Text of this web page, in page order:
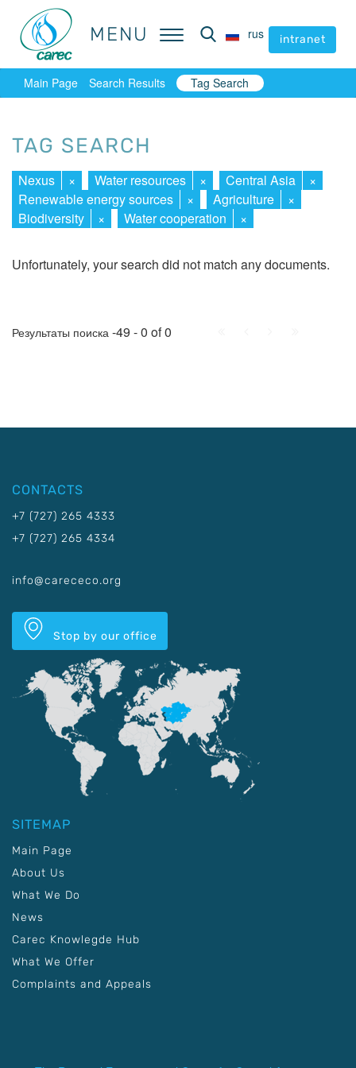
MENU rus intranet
MENU rus intranet
Main Page Search Results Tag Search
TAG SEARCH
Nexus × Water resources × Central Asia
×
Renewable energy sources
× Agriculture
×
Biodiversity
× Water cooperation ×
Unfortunately, your search did not match any documents.
Результаты поиска -49 - 0 of 0
CONTACTS
+7 (727) 265 4333
+7 (727) 265 4334
info@carececo.org
Stop by our office
SITEMAP
Main Page
About Us
What We Do
News
Carec Knowlegde Hub
What We Offer
Complaints and Appeals